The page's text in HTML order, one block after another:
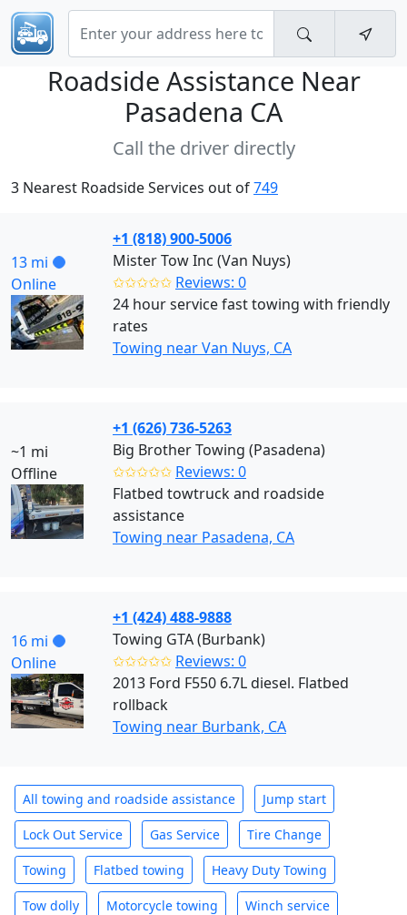
Roadside Assistance Near
Pasadena CA
Call the driver directly
3 Nearest Roadside Services out of749
13 mi
Online
+1 (818) 900-5006
Mister Tow Inc (Van Nuys)
✩✩✩✩✩ Reviews: 0
24 hour service fast towing with friendly
rates
Towing near Van Nuys, CA
~1 mi
Offline
+1 (626) 736-5263
Big Brother Towing (Pasadena)
✩✩✩✩✩ Reviews: 0
Flatbed towtruck and roadside
assistance
Towing near Pasadena, CA
16 mi
Online
+1 (424) 488-9888
Towing GTA (Burbank)
✩✩✩✩✩ Reviews: 0
2013 Ford F550 6.7L diesel. Flatbed
rollback
Towing near Burbank, CA
All towing and roadside assistance Jump start
Lock Out Service Gas Service Tire Change
Towing Flatbed towing Heavy Duty Towing
Tow dolly Motorcycle towing Winch service